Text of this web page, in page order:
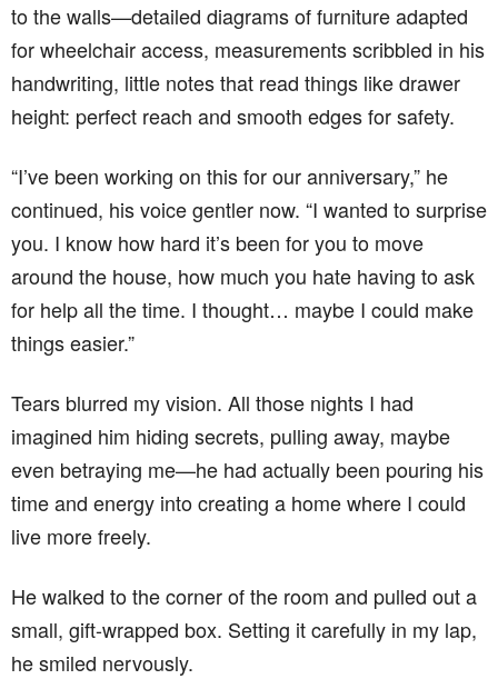
to the walls—detailed diagrams of furniture adapted
for wheelchair access, measurements scribbled in his
handwriting, little notes that read things like drawer
height: perfect reach and smooth edges for safety.
“I’ve been working on this for our anniversary,” he
continued, his voice gentler now. “I wanted to surprise
you. I know how hard it’s been for you to move
around the house, how much you hate having to ask
for help all the time. I thought… maybe I could make
things easier.”
Tears blurred my vision. All those nights I had
imagined him hiding secrets, pulling away, maybe
even betraying me—he had actually been pouring his
time and energy into creating a home where I could
live more freely.
He walked to the corner of the room and pulled out a
small, gift-wrapped box. Setting it carefully in my lap,
he smiled nervously.